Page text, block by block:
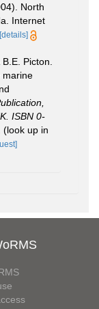
North
Internet
[details]
Picton.
marine
ISBN 0-
(look up in